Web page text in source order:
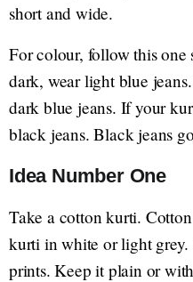
short and wide.
For colour, follow this
dark, wear light blue
dark blue jeans. If your
black jeans. Black jeans
Idea Number One
Take a cotton kurti.
kurti in white or light
prints. Keep it plain or